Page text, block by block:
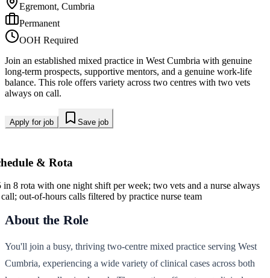
Egremont, Cumbria
Permanent
OOH Required
Join an established mixed practice in West Cumbria with genuine
long-term prospects, supportive mentors, and a genuine work-life
balance. This role offers variety across two centres with two vets
always on call.
Apply for job Save job
& Rota
in 8 rota with one night shift per week; two vets and a nurse always
out-of-hours calls filtered by practice nurse team
About the Role
You'll join a busy, thriving two-centre mixed practice serving West
Cumbria, experiencing a wide variety of clinical cases across both